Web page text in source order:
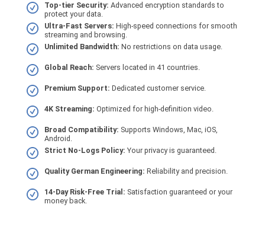
Top-tier Security: Advanced encryption standards to
protect your data.
Ultra-Fast Servers: High-speed connections for smooth
streaming and browsing.
Unlimited Bandwidth: No restrictions on data usage.
Global Reach: Servers located in 41 countries.
Premium Support: Dedicated customer service.
4K Streaming: Optimized for high-definition video.
Broad Compatibility: Supports Windows, Mac, iOS,
Android.
Strict No-Logs Policy: Your privacy is guaranteed.
Quality German Engineering: Reliability and precision.
14-Day Risk-Free Trial: Satisfaction guaranteed or your
money back.